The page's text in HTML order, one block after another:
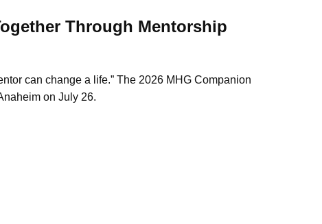
Through Mentorship
can change a life.” The 2026 MHG Companion
on July 26.